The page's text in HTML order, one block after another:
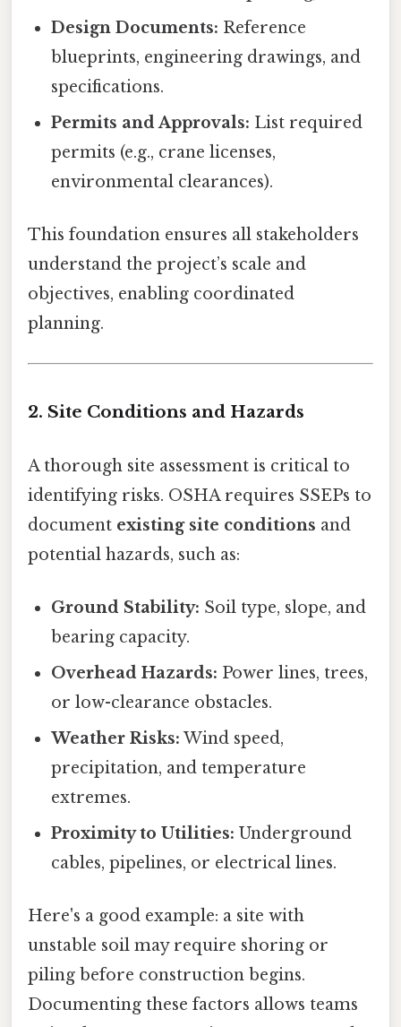
Design Documents: Reference
blueprints, engineering drawings, and
specifications.
Permits and Approvals: List required
permits (e.g., crane licenses,
environmental clearances).
This foundation ensures all stakeholders
understand the project’s scale and
objectives, enabling coordinated
planning.
2. Site Conditions and Hazards
A thorough site assessment is critical to
identifying risks. OSHA requires SSEPs to
document existing site conditions and
potential hazards, such as:
Ground Stability: Soil type, slope, and
bearing capacity.
Overhead Hazards: Power lines, trees,
or low-clearance obstacles.
Weather Risks: Wind speed,
precipitation, and temperature
extremes.
Proximity to Utilities: Underground
cables, pipelines, or electrical lines.
Here's a good example: a site with
unstable soil may require shoring or
piling before construction begins.
Documenting these factors allows teams